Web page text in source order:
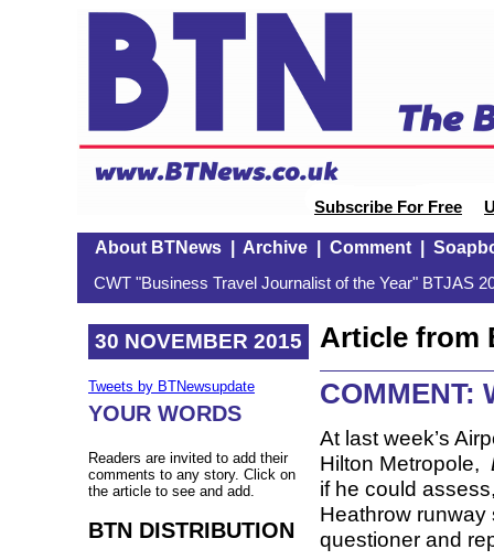
Subscribe For Free
About BTNews| Archive| Comment|
CWT "Business Travel Journalist of the Year" BTJAS
30 NOVEMBER 2015
Tweets by BTNewsupdate
YOUR WORDS
Readers are invited to add their
comments to any story. Click on
the article to see and add.
BTN DISTRIBUTION
Article from
COMMENT:
At last week’s
Hilton Metropole,
if he could
Heathrow runway
questioner and